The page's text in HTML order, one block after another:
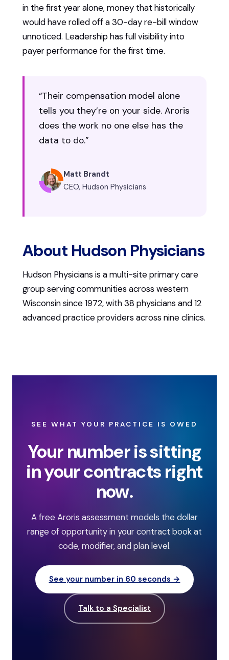
in the first year alone, money that historically
would have rolled off a 30-day re-bill window
unnoticed. Leadership has full visibility into
payer performance for the first time.
“Their compensation model alone
tells you they’re on your side. Aroris
does the work no one else has the
data to do.”
Matt Brandt
CEO, Hudson Physicians
About Hudson Physicians
Hudson Physicians is a multi-site primary care
group serving communities across western
Wisconsin since 1972, with 38 physicians and 12
advanced practice providers across nine clinics.
SEE WHAT YOUR PRACTICE IS OWED
Your number is sitting
in your contracts right
now.
A free Aroris assessment models the dollar
range of opportunity in your contract book at
code, modifier, and plan level.
See your number in 60 seconds →
Talk to a Specialist